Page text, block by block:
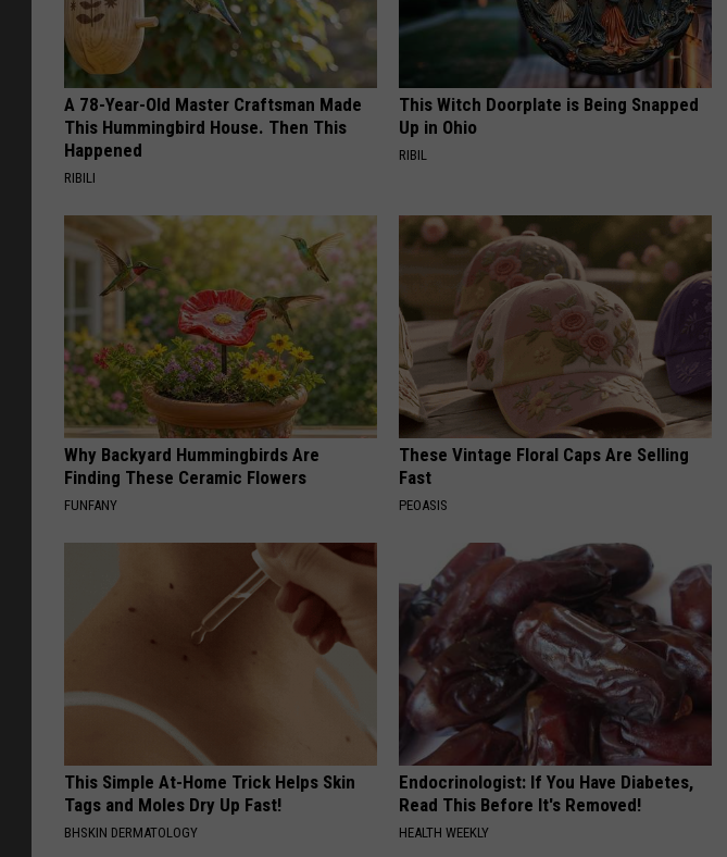
A 78-Year-Old Master Craftsman Made
This Hummingbird House. Then This
Happened
RIBILI
This Witch Doorplate is Being Snapped
Up in Ohio
RIBIL
Why Backyard Hummingbirds Are
Finding These Ceramic Flowers
FUNFANY
These Vintage Floral Caps Are Selling
Fast
PEOASIS
This Simple At-Home Trick Helps Skin
Tags and Moles Dry Up Fast!
BHSKIN DERMATOLOGY
Endocrinologist: If You Have Diabetes,
Read This Before It's Removed!
HEALTH WEEKLY